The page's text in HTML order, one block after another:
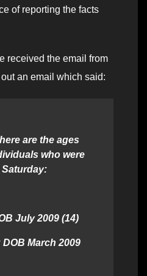
of reporting the facts
received the email from
an email which said:
are the ages
who were
July 2009 (14)
March 2009